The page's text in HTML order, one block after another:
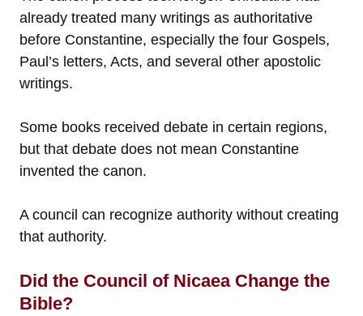
already treated many writings as authoritative
before Constantine, especially the four Gospels,
Paul’s letters, Acts, and several other apostolic
writings.
Some books received debate in certain regions,
but that debate does not mean Constantine
invented the canon.
A council can recognize authority without creating
that authority.
Did the Council of Nicaea Change the
Bible?